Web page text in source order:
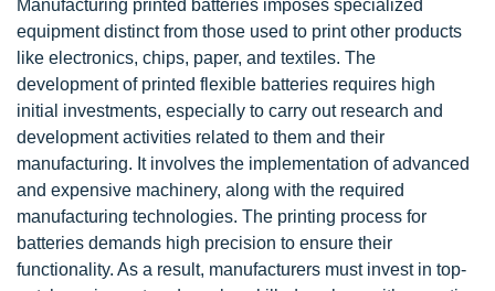
Manufacturing printed batteries imposes specialized
equipment distinct from those used to print other products
like electronics, chips, paper, and textiles. The
development of printed flexible batteries requires high
initial investments, especially to carry out research and
development activities related to them and their
manufacturing. It involves the implementation of advanced
and expensive machinery, along with the required
manufacturing technologies. The printing process for
batteries demands high precision to ensure their
functionality. As a result, manufacturers must invest in top-